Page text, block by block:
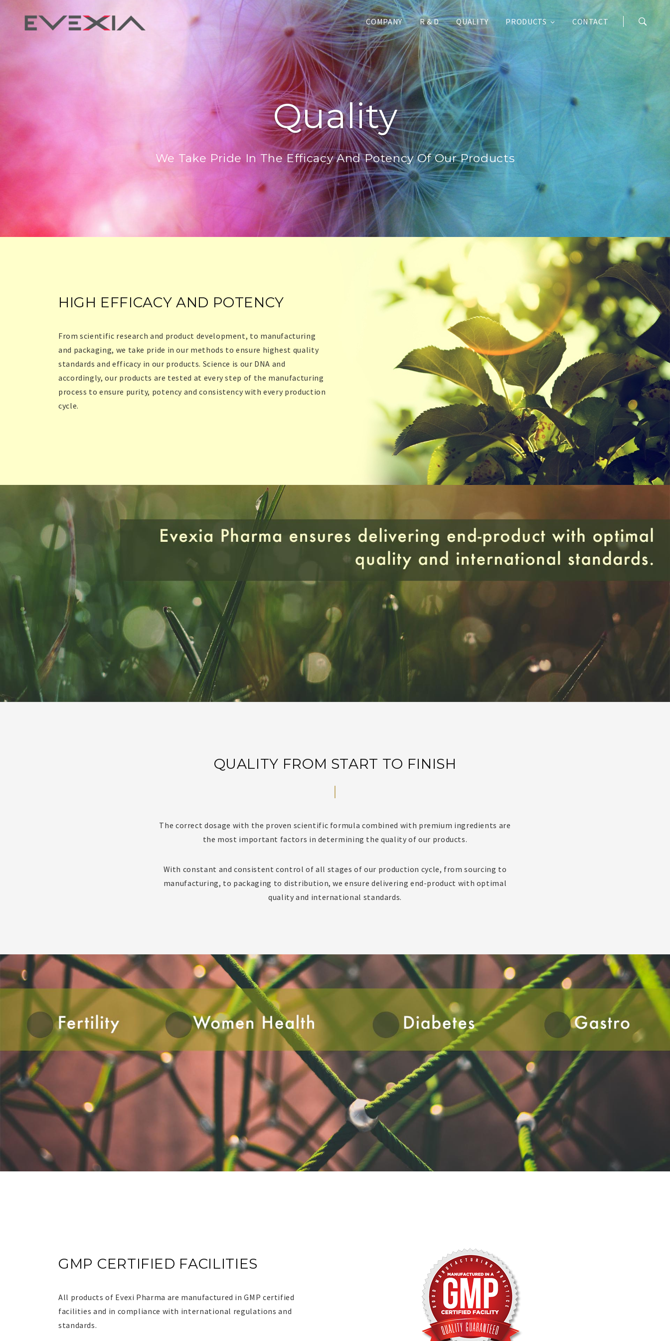
COMPANY R & D QUALITY PRODUCTS CONTACT
Quality
We Take Pride In The Efficacy And Potency Of Our Products
HIGH EFFICACY AND POTENCY
From scientific research and product development, to manufacturing
and packaging, we take pride in our methods to ensure highest quality
standards and efficacy in our products. Science is our DNA and
accordingly, our products are tested at every step of the manufacturing
process to ensure purity, potency and consistency with every production
cycle.
QUALITY FROM START TO FINISH
The correct dosage with the proven scientific formula combined with premium ingredients are
the most important factors in determining the quality of our products.
With constant and consistent control of all stages of our production cycle, from sourcing to
manufacturing, to packaging to distribution, we ensure delivering end-product with optimal
quality and international standards.
GMP CERTIFIED FACILITIES
CERTIFIED FACILITIES
All products of Evexi Pharma are manufactured in GMP certified
facilities and in compliance with international regulations and
standards.